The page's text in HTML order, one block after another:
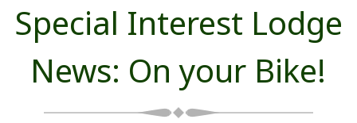
Special Interest Lodge
News: On your Bike!